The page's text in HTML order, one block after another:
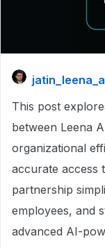
This post
between Leena
organizational
accurate access
partnership
employees, and
advanced AI-